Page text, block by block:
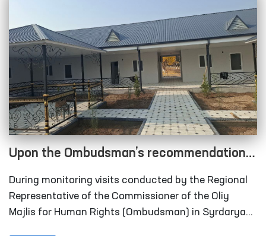
Upon the Ombudsman’s recommendation,
long-term visitation rooms have been
constructed for convicted persons in
Correctional Facility No. 40 in Syrdarya
During monitoring visits conducted by the Regional
Representative of the Commissioner of the Oliy
Majlis for Human Rights (Ombudsman) in Syrdarya